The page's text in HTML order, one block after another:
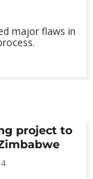
major flaws in
project to